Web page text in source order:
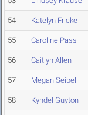
54 Katelyn Fricke
55 Caroline Pass
56 Caitlyn Allen
57 Megan Seibel
58 Kyndel Guyton